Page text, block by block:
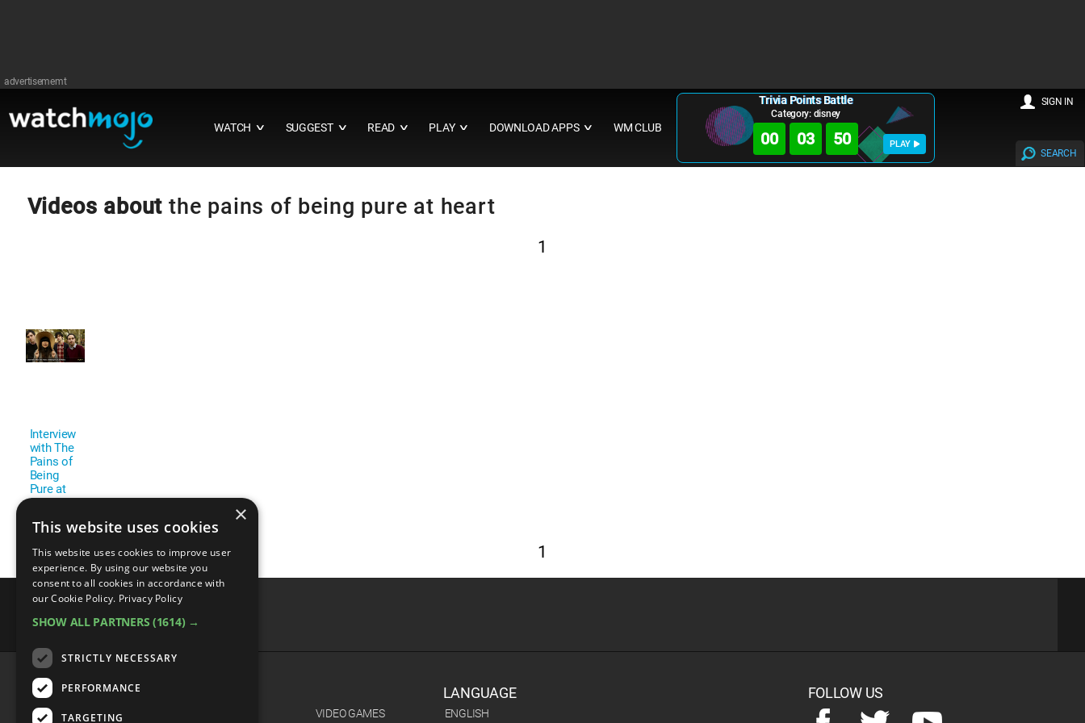
advertisememt
WATCH ∨ SUGGEST ∨ READ ∨ PLAY ∨ DOWNLOAD APPS ∨ WM CLUB
Trivia Points Battle
Category: disney
00 03 50 PLAY
SEARCH
SIGN IN
Videos about the pains of being pure at heart
1
Interview
with The
Pains of
Being
Pure at
Heart
1
CATEGORIES
VIDEO GAMES
LANGUAGE
ENGLISH
FOLLOW US
×
This website uses cookies
This website uses cookies to improve user
experience. By using our website you
consent to all cookies in accordance with
our Cookie Policy. Privacy Policy
SHOW ALL PARTNERS (1614) →
STRICTLY NECESSARY
PERFORMANCE
TARGETING